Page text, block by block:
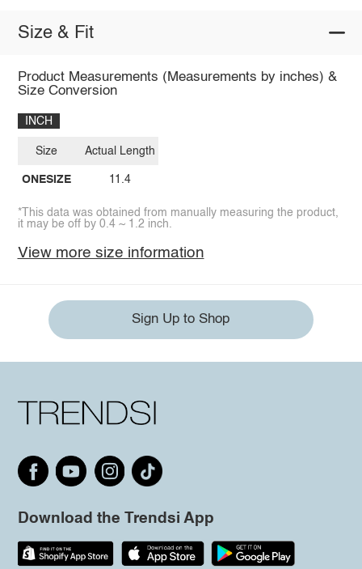
Size & Fit
Product Measurements (Measurements by inches) &
Size Conversion
INCH
Size
ONESIZE
Actual Length
11.4
*This data was obtained from manually measuring the product,
it may be off by 0.4 ~ 1.2 inch.
View more size information
Sign Up to Shop
Download the Trendsi App